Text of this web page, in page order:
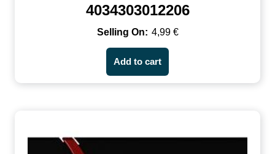
4034303012206
4,99 €
Add to cart